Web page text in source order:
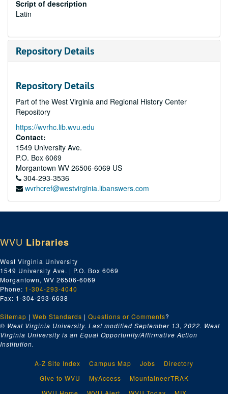
Script of description
Latin
Repository Details
Repository Details
Part of the West Virginia and Regional History Center
Repository
https://wvrhc.lib.wvu.edu
Contact:
1549 University Ave.
P.O. Box 6069
Morgantown WV 26506-6069 US
304-293-3536
wvrhcref@westvirginia.libanswers.com
WVU Libraries
West Virginia University
1549 University Ave. | P.O. Box 6069
Morgantown, WV 26506-6069
Phone: 1-304-293-4040
Fax: 1-304-293-6638
Sitemap | Web Standards | Questions or Comments?
© West Virginia University. Last modified September 13, 2022. West
Virginia University is an Equal Opportunity/Affirmative Action
Institution.
A-Z Site Index Campus Map Jobs
Directory
Give to WVU
MyAccess
MountaineerTRAK